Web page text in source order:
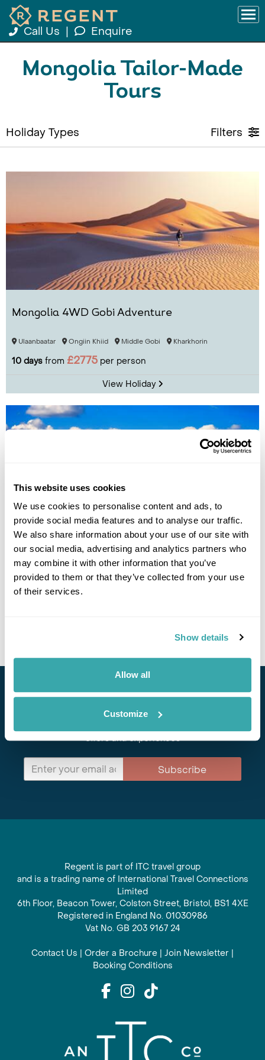
This website uses cookies
We use cookies to personalise content and ads, to
provide social media features and to analyse our traffic.
We also share information about your use of our site with
our social media, advertising and analytics partners who
may combine it with other information that you’ve
provided to them or that they’ve collected from your use
of their services.
Show details
Allow all
Customize
Call Us Enquire
Mongolia Tailor-Made
Tours
Holiday Types Filters
Mongolia 4WD Gobi Adventure
Ulaanbaatar Ongiin Khiid Middle Gobi Kharkhorin
10 days from £2775 per person
View Holiday
Explore Mongolia
Ulaanbaatar Middle Gobi Gobi Desert
Khongoriin Els
Lake Huvsgul
Stay in Touch
offers and experiences
Subscribe
Regent is part of ITC travel group
and is a trading name of International Travel Connections
Limited
6th Floor, Beacon Tower, Colston Street, Bristol, BS1 4XE
Registered in England No. 01030986
Vat No. GB 203 9167 24
Contact Us | Order a Brochure | Join Newsletter |
Booking Conditions